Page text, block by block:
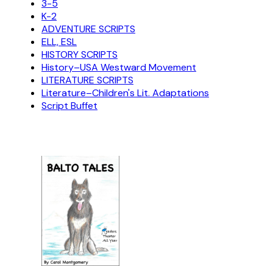
3-5
K-2
ADVENTURE SCRIPTS
ELL, ESL
HISTORY SCRIPTS
History–USA Westward Movement
LITERATURE SCRIPTS
Literature–Children's Lit. Adaptations
Script Buffet